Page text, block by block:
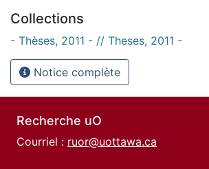
Collections
- Thèses, 2011 - // Theses, 2011 -
Notice complète
Recherche uO
Courriel : ruor@uottawa.ca